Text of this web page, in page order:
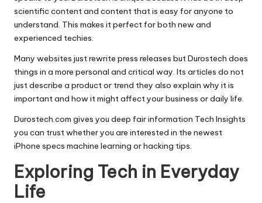
scientific content and content that is easy for anyone to
understand. This makes it perfect for both new and
experienced techies.
Many websites just rewrite press releases but Durostech does
things in a more personal and critical way. Its articles do not
just describe a product or trend they also explain why it is
important and how it might affect your business or daily life.
Durostech.com gives you deep fair information Tech Insights
you can trust whether you are interested in the newest
iPhone specs machine learning or hacking tips.
Exploring Tech in Everyday
Life